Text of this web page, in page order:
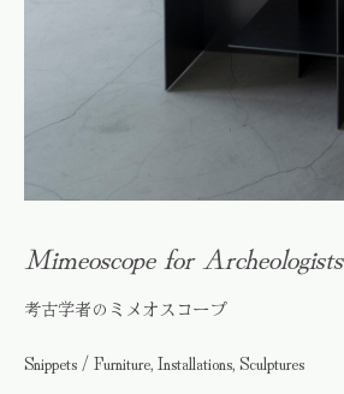
Mimeoscope for Archeologists
考古学者のミメオスコープ
Snippets / Furniture, Installations, Sculptures